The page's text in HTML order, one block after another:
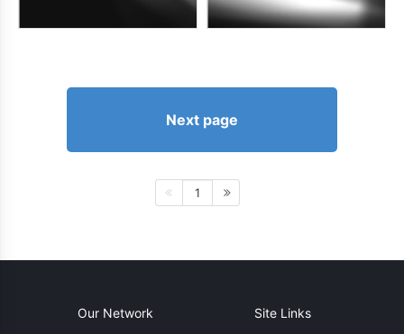
Next page
1
Our Network Site Links